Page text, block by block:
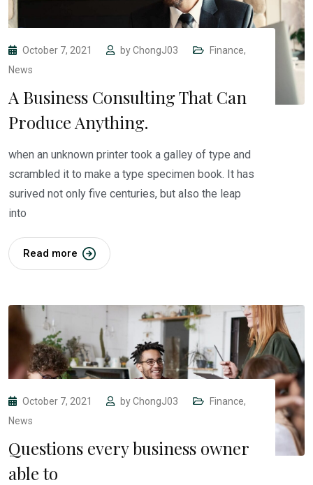
October 7, 2021 byChongJ03 Finance,
News
A Business Consulting That Can
Produce Anything.
when an unknown printer took a galley of type and
scrambled it to make a type specimen book. It has
surived not only five centuries, but also the leap
into
Read more
October 7, 2021 byChongJ03 Finance,
News
Questions every business owner
able to